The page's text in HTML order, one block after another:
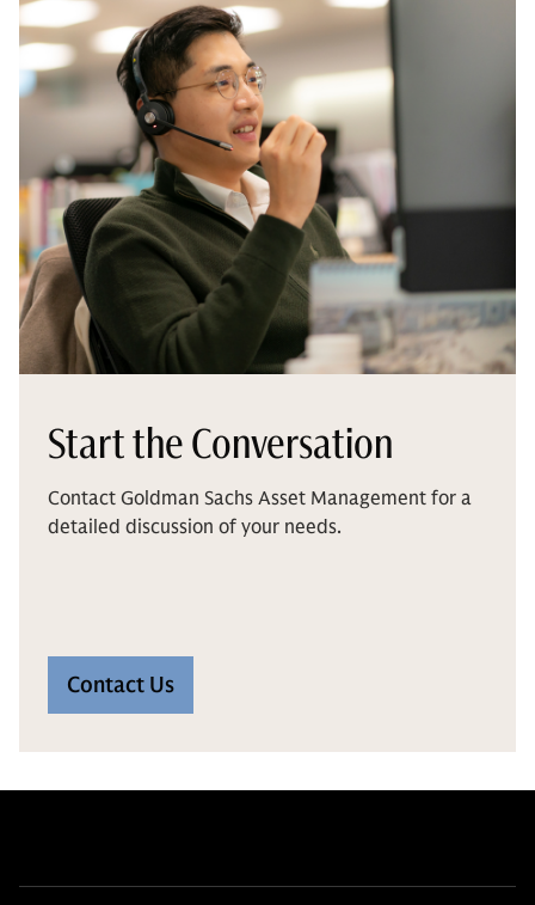
Start the Conversation
Contact Goldman Sachs Asset Management for a
detailed discussion of your needs.
Contact Us